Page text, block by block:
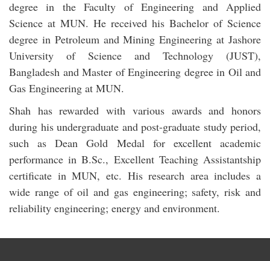
degree in the Faculty of Engineering and Applied
Science at MUN. He received his Bachelor of Science
degree in Petroleum and Mining Engineering at Jashore
University of Science and Technology (JUST),
Bangladesh and Master of Engineering degree in Oil and
Gas Engineering at MUN.
Shah has rewarded with various awards and honors
during his undergraduate and post-graduate study period,
such as Dean Gold Medal for excellent academic
performance in B.Sc., Excellent Teaching Assistantship
certificate in MUN, etc. His research area includes a
wide range of oil and gas engineering; safety, risk and
reliability engineering; energy and environment.